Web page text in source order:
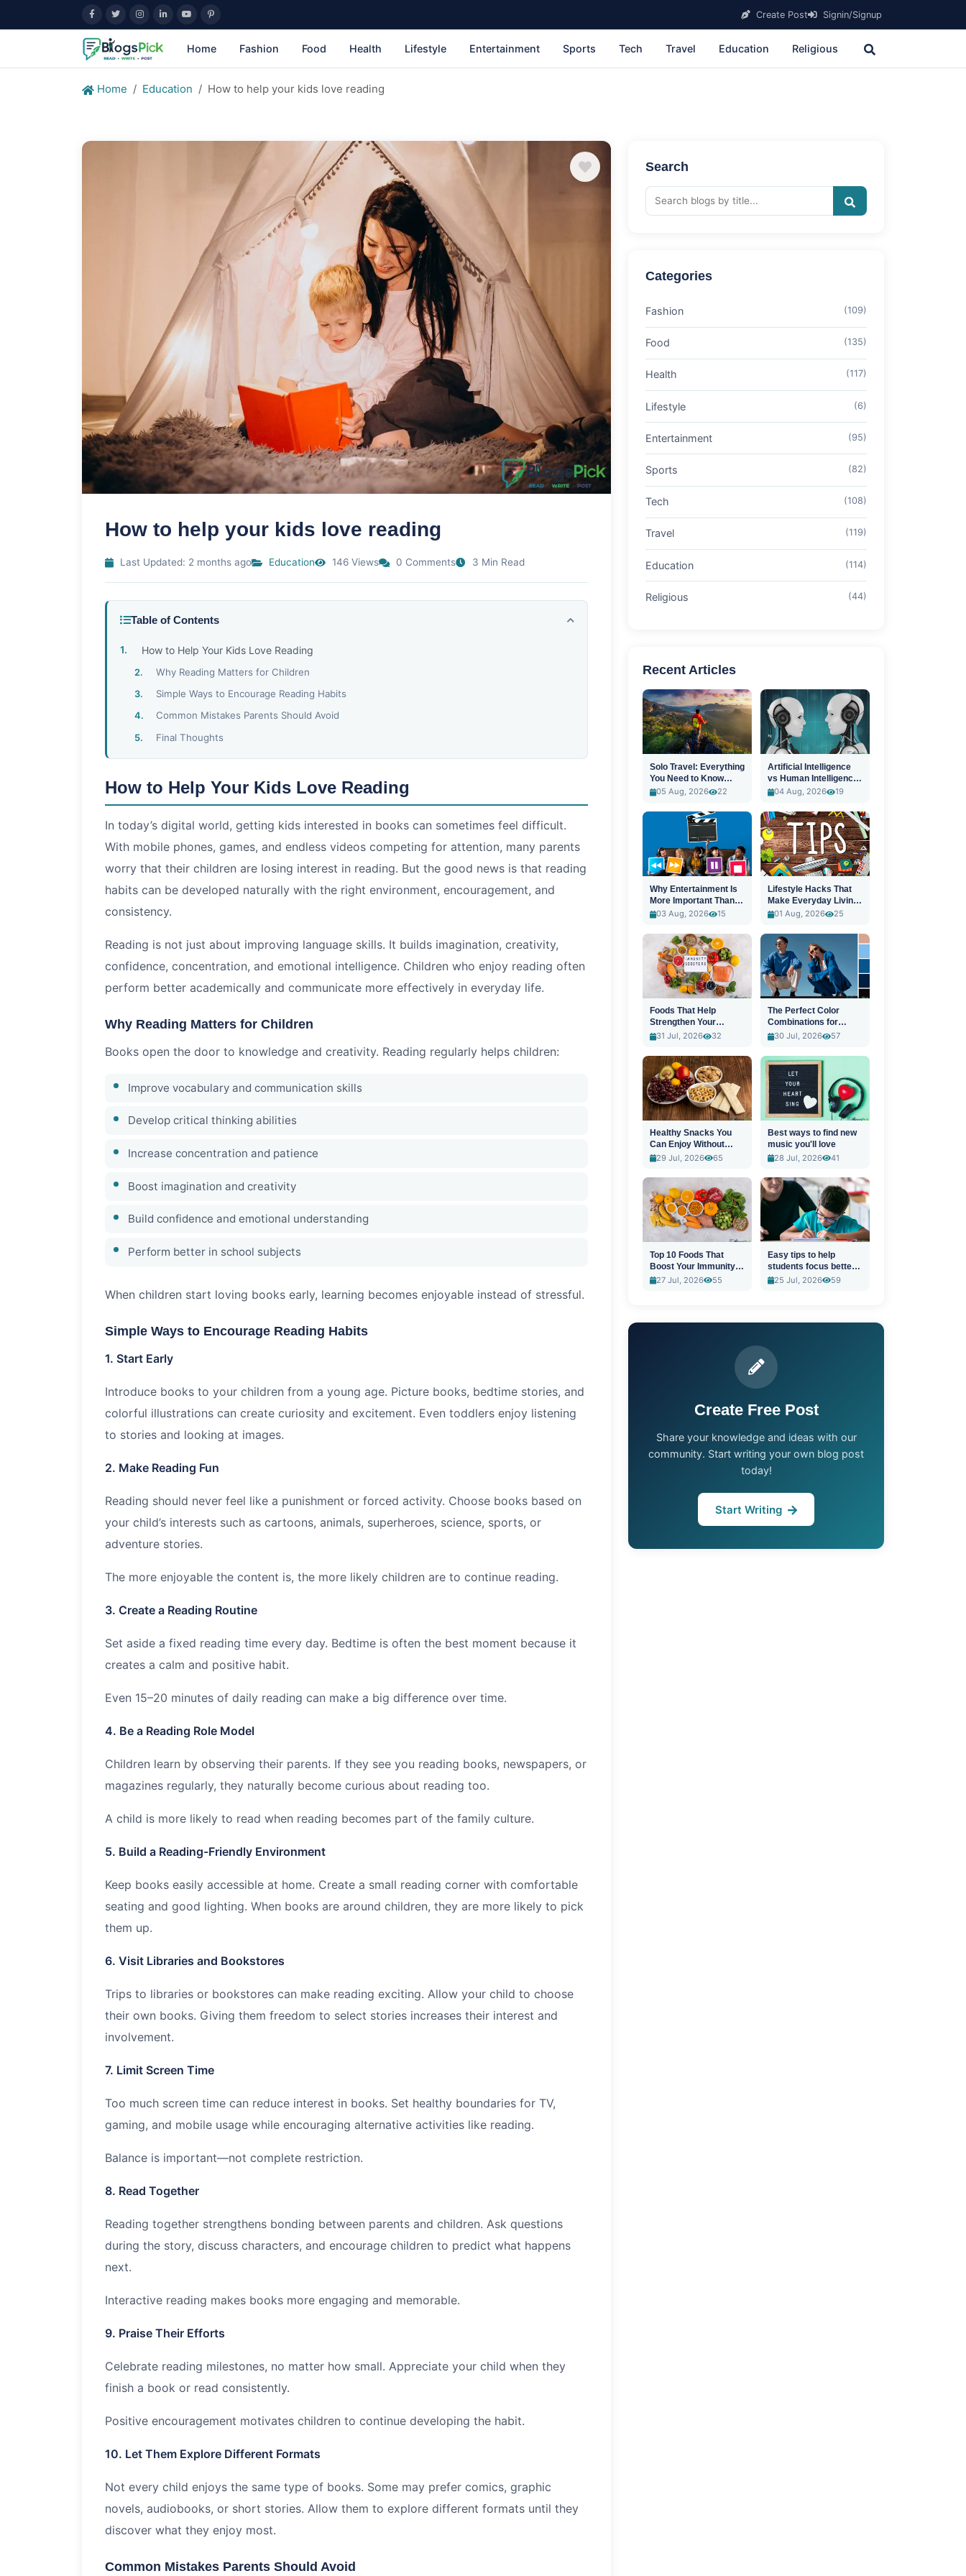
Create Post Signin/Signup
Home Fashion Food Health Lifestyle Entertainment Sports Tech Travel Education Religious
Home Education How to help your kids love reading
How to help your kids love reading
Last Updated: 2 months ago Education 146 Views 0 Comments 3 Min Read
Table of Contents
How to Help Your Kids Love Reading
Why Reading Matters for Children
Simple Ways to Encourage Reading Habits
Common Mistakes Parents Should Avoid
Final Thoughts
How to Help Your Kids Love Reading
In today’s digital world, getting kids interested in books can sometimes feel difficult.
With mobile phones, games, and endless videos competing for attention, many parents
worry that their children are losing interest in reading. But the good news is that reading
habits can be developed naturally with the right environment, encouragement, and
consistency.
Reading is not just about improving language skills. It builds imagination, creativity,
confidence, concentration, and emotional intelligence. Children who enjoy reading often
perform better academically and communicate more effectively in everyday life.
Why Reading Matters for Children
Books open the door to knowledge and creativity. Reading regularly helps children:
Improve vocabulary and communication skills
Develop critical thinking abilities
Increase concentration and patience
Boost imagination and creativity
Build confidence and emotional understanding
Perform better in school subjects
When children start loving books early, learning becomes enjoyable instead of stressful.
Simple Ways to Encourage Reading Habits
1. Start Early
Introduce books to your children from a young age. Picture books, bedtime stories, and
colorful illustrations can create curiosity and excitement. Even toddlers enjoy listening
to stories and looking at images.
2. Make Reading Fun
Reading should never feel like a punishment or forced activity. Choose books based on
your child’s interests such as cartoons, animals, superheroes, science, sports, or
adventure stories.
The more enjoyable the content is, the more likely children are to continue reading.
3. Create a Reading Routine
Set aside a fixed reading time every day. Bedtime is often the best moment because it
creates a calm and positive habit.
Even 15–20 minutes of daily reading can make a big difference over time.
4. Be a Reading Role Model
Children learn by observing their parents. If they see you reading books, newspapers, or
magazines regularly, they naturally become curious about reading too.
A child is more likely to read when reading becomes part of the family culture.
5. Build a Reading-Friendly Environment
Keep books easily accessible at home. Create a small reading corner with comfortable
seating and good lighting. When books are around children, they are more likely to pick
them up.
6. Visit Libraries and Bookstores
Trips to libraries or bookstores can make reading exciting. Allow your child to choose
their own books. Giving them freedom to select stories increases their interest and
involvement.
7. Limit Screen Time
Too much screen time can reduce interest in books. Set healthy boundaries for TV,
gaming, and mobile usage while encouraging alternative activities like reading.
Balance is important—not complete restriction.
8. Read Together
Reading together strengthens bonding between parents and children. Ask questions
during the story, discuss characters, and encourage children to predict what happens
next.
Interactive reading makes books more engaging and memorable.
9. Praise Their Efforts
Celebrate reading milestones, no matter how small. Appreciate your child when they
finish a book or read consistently.
Positive encouragement motivates children to continue developing the habit.
10. Let Them Explore Different Formats
Not every child enjoys the same type of books. Some may prefer comics, graphic
novels, audiobooks, or short stories. Allow them to explore different formats until they
discover what they enjoy most.
Common Mistakes Parents Should Avoid
Search
Categories
Fashion (109)
Food (135)
Health (117)
Lifestyle (6)
Entertainment (95)
Sports (82)
Tech (108)
Travel (119)
Education (114)
Religious (44)
Recent Articles
Solo Travel: Everything
You Need to Know
Before You Go
05 Aug, 2026 22
Artificial Intelligence
vs Human Intelligence:
A New Era
04 Aug, 2026 19
Why Entertainment Is
More Important Than
Ever
03 Aug, 2026 15
Lifestyle Hacks That
Make Everyday Living
Easier
01 Aug, 2026 25
Foods That Help
Strengthen Your
Immune System
31 Jul, 2026 32
The Perfect Color
Combinations for
Stylish Outfits
30 Jul, 2026 57
Healthy Snacks You
Can Enjoy Without
Guilt
29 Jul, 2026 65
Best ways to find new
music you'll love
28 Jul, 2026
41
Top 10 Foods That
Boost Your Immunity
Naturally
27 Jul, 2026 55
Easy tips to help
students focus better
in class
25 Jul, 2026 59
Create Free Post
Share your knowledge and ideas with our
community. Start writing your own blog post
today!
Start Writing